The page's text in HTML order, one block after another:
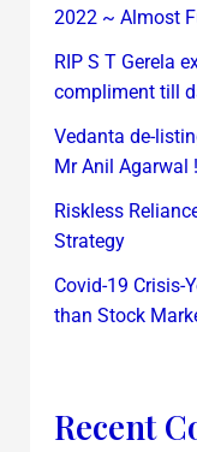
2022 ~ Almost
RIP S T Gerela
compliment till
Vedanta de-
Mr Anil Agarwal !
Riskless
Strategy
Covid-19 Crisis-
than Stock
Recent